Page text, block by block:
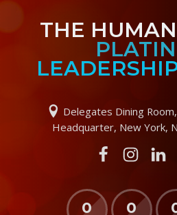
THE
Delegates Dining
Headquarter, New York,
0 0